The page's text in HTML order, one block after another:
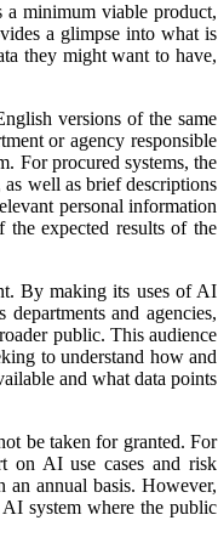
a minimum viable product,
a glimpse into what is
they might want to have,
versions of the same
or agency responsible
For procured systems, the
well as brief descriptions
personal information
expected results of the
By making its uses of AI
and agencies,
public. This audience
to understand how and
and what data points
be taken for granted. For
on AI use cases and risk
annual basis. However,
system where the public